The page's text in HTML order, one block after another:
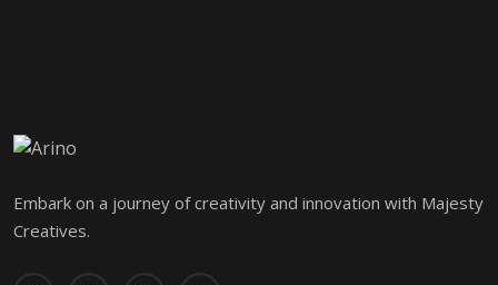
Embark on a journey of creativity and innovation with Majesty
Creatives.